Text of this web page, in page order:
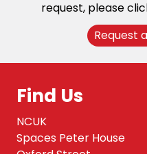
request, please
Request
Find Us
NCUK
Spaces Peter House